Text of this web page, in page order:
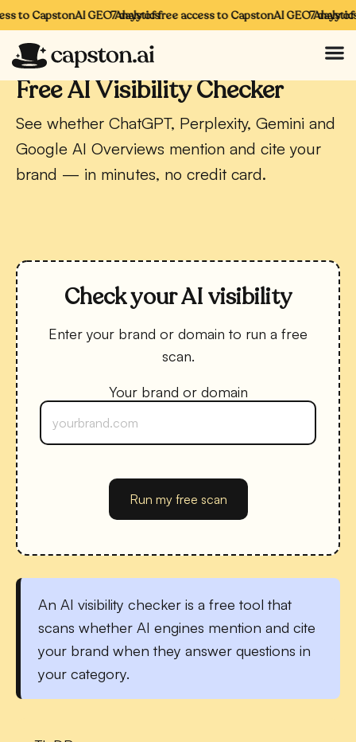
to CapstonAI GEO Analytics7 days of free access to CapstonAI GEO Analytics
7 days of
CAPSTONAI · FREE TOOL
Free AI Visibility Checker
See whether ChatGPT, Perplexity, Gemini and
Google AI Overviews mention and cite your
brand — in minutes, no credit card.
Check your AI visibility
Enter your brand or domain to run a free
scan.
Your brand or domain
Run my free scan
An AI visibility checker is a free tool that
scans whether AI engines mention and cite
your brand when they answer questions in
your category.